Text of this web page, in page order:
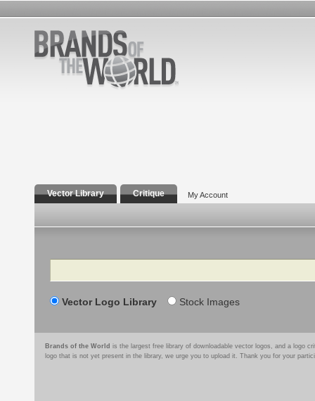
Vector Library Critique My Account
Search
Vector Logo Library Stock Images
Brands of the World is the largest free library of downloadable vector logos, and a logo
logo that is not yet present in the library, we urge you to upload it. Thank you for your